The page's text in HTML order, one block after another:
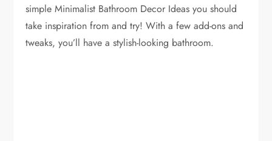
simple Minimalist Bathroom Decor Ideas you should
take inspiration from and try! With a few add-ons and
tweaks, you’ll have a stylish-looking bathroom.